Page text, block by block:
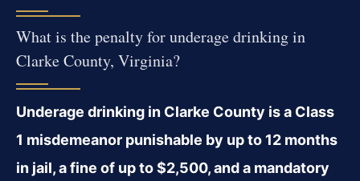
What is the penalty for underage drinking in
Clarke County, Virginia?
Underage drinking in Clarke County is a Class
1 misdemeanor punishable by up to 12 months
in jail, a fine of up to $2,500, and a mandatory